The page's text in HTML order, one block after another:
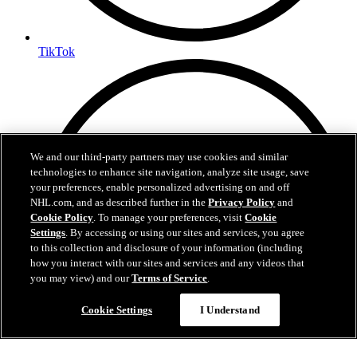
TikTok
We and our third-party partners may use cookies and similar
technologies to enhance site navigation, analyze site usage, save
your preferences, enable personalized advertising on and off
NHL.com, and as described further in thePrivacy Policy and
Cookie Policy. To manage your preferences, visitCookie
Settings. By accessing or using our sites and services, you agree
to this collection and disclosure of your information (including
how you interact with our sites and services and any videos that
you may view) and ourTerms of Service.
Cookie Settings I Understand